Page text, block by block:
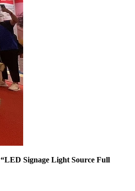
“LED Signage Light Source Full